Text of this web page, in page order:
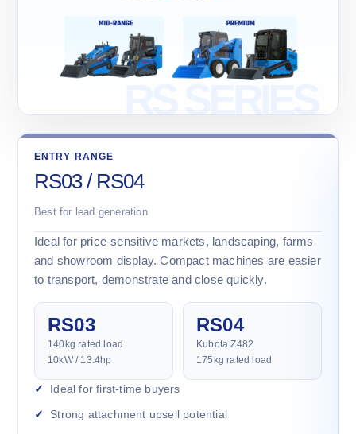
ENTRY RANGE
RS03 / RS04
Best for lead generation
Ideal for price-sensitive markets, landscaping, farms
and showroom display. Compact machines are easier
to transport, demonstrate and close quickly.
RS03
140kg rated load
10kW / 13.4hp
RS04
Kubota Z482
175kg rated load
Ideal for first-time buyers
Strong attachment upsell potential